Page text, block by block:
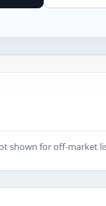
shown for off-market